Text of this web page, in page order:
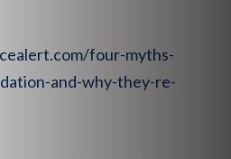
four-myths-
and-why-they-re-